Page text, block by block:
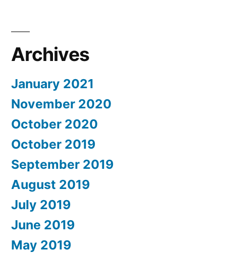
Archives
January 2021
November 2020
October 2020
October 2019
September 2019
August 2019
July 2019
June 2019
May 2019